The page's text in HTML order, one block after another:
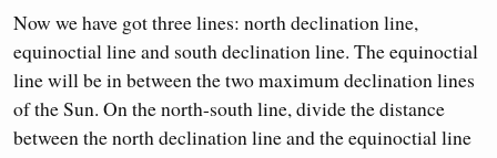
Now we have got three lines: north declination line,
equinoctial line and south declination line. The equinoctial
line will be in between the two maximum declination lines
of the Sun. On the north-south line, divide the distance
between the north declination line and the equinoctial line